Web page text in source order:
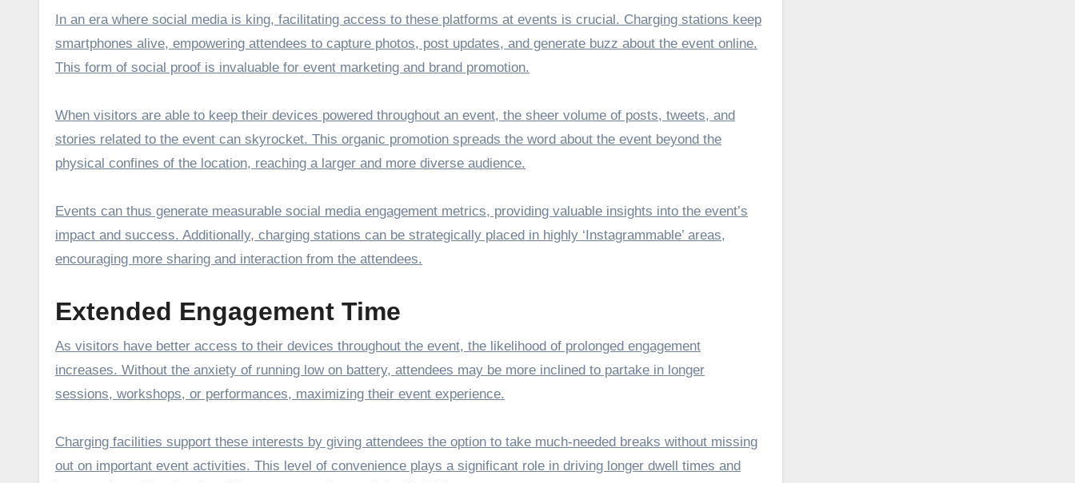
In an era where social media is king, facilitating access to these platforms at events is crucial. Charging stations keep
smartphones alive, empowering attendees to capture photos, post updates, and generate buzz about the event online.
This form of social proof is invaluable for event marketing and brand promotion.
When visitors are able to keep their devices powered throughout an event, the sheer volume of posts, tweets, and
stories related to the event can skyrocket. This organic promotion spreads the word about the event beyond the
physical confines of the location, reaching a larger and more diverse audience.
Events can thus generate measurable social media engagement metrics, providing valuable insights into the event’s
impact and success. Additionally, charging stations can be strategically placed in highly ‘Instagrammable’ areas,
encouraging more sharing and interaction from the attendees.
Extended Engagement Time
As visitors have better access to their devices throughout the event, the likelihood of prolonged engagement
increases. Without the anxiety of running low on battery, attendees may be more inclined to partake in longer
sessions, workshops, or performances, maximizing their event experience.
Charging facilities support these interests by giving attendees the option to take much-needed breaks without missing
out on important event activities. This level of convenience plays a significant role in driving longer dwell times and